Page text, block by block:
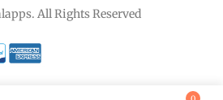
All Rights Reserved